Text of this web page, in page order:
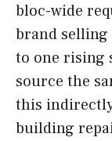
bloc-wide
brand selling
to one rising
source the
this
building